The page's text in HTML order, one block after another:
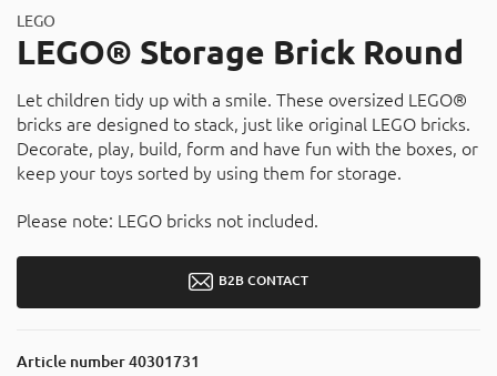
LEGO
LEGO® Storage Brick Round
Let children tidy up with a smile. These oversized LEGO®
bricks are designed to stack, just like original LEGO bricks.
Decorate, play, build, form and have fun with the boxes, or
keep your toys sorted by using them for storage.
Please note: LEGO bricks not included.
B2B CONTACT
Article number40301731